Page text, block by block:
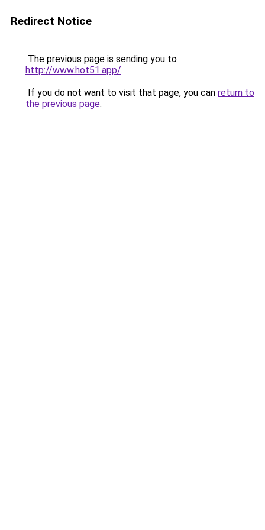
Redirect Notice
The previous page is sending you to
http://www.hot51.app/.
If you do not want to visit that page, you can return to
the previous page.